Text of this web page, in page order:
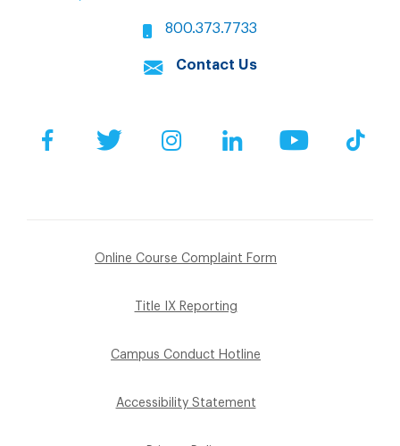
800.373.7733
Contact Us
FacebookTwitter InstagramLinkedIn YouTube
Online Course Complaint Form
Title IX Reporting
Campus Conduct Hotline
Accessibility Statement